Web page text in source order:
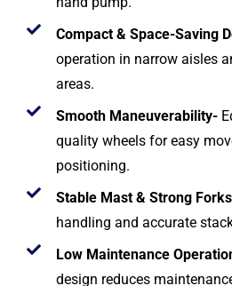
Compact & Space-Saving
operation in narrow aisles
areas.
Smooth Maneuverability-
quality wheels for easy
positioning.
Stable Mast & Strong
handling and accurate
Low Maintenance
design reduces